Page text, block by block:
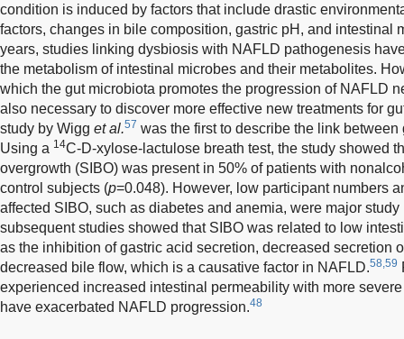
condition is induced by factors that include drastic
factors, changes in bile composition, gastric pH, and intestinal
years, studies linking dysbiosis with NAFLD pathogenesis
the metabolism of intestinal microbes and their metabolites.
which the gut microbiota promotes the progression of NAFLD
also necessary to discover more effective new treatments for
study by Wigg et al.57 was the first to describe the link
Using a 14C-D-xylose-lactulose breath test, the study showed
overgrowth (SIBO) was present in 50% of patients with
control subjects (p=0.048). However, low participant numbers
affected SIBO, such as diabetes and anemia, were major
subsequent studies showed that SIBO was related to low
as the inhibition of gastric acid secretion, decreased secretion
decreased bile flow, which is a causative factor in NAFLD.58,59
experienced increased intestinal permeability with more
have exacerbated NAFLD progression.48